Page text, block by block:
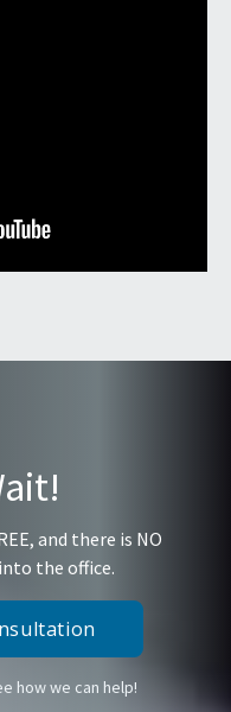
and there is NO
the office.
how we can help!